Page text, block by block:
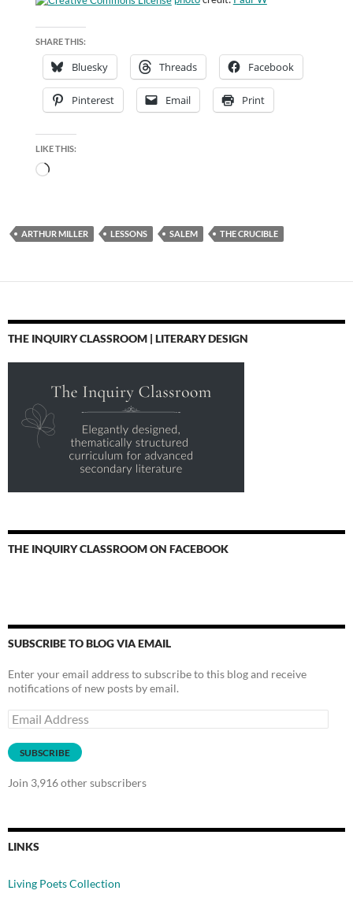
SHARE THIS:
Bluesky Threads Facebook
Pinterest Email Print
LIKE THIS:
Loading…
ARTHUR MILLER LESSONS SALEM THE CRUCIBLE
THE INQUIRY CLASSROOM | LITERARY DESIGN
THE INQUIRY CLASSROOM ON FACEBOOK
SUBSCRIBE TO BLOG VIA EMAIL
Enter your email address to subscribe to this blog and receive
notifications of new posts by email.
Email
Address
SUBSCRIBE
Join 3,916 other subscribers
LINKS
Living Poets Collection